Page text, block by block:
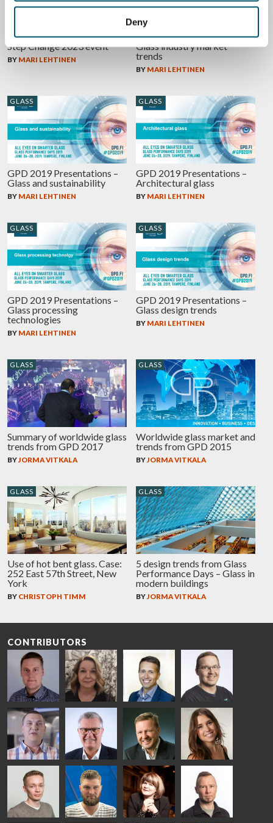
Deny
Miru Smart Technologies at
Step Change 2023 event
BY MARI LEHTINEN
GPD 2019 Presentations –
Glass industry market
trends
BY MARI LEHTINEN
GLASS
GPD 2019 Presentations –
Glass and sustainability
BY MARI LEHTINEN
GLASS
GPD 2019 Presentations –
Architectural glass
BY MARI LEHTINEN
GLASS
GPD 2019 Presentations –
Glass processing
technologies
BY MARI LEHTINEN
GLASS
GPD 2019 Presentations –
Glass design trends
BY MARI LEHTINEN
GLASS
Summary of worldwide glass
trends from GPD 2017
BYJORMA VITKALA
GLASS
Worldwide glass market and
trends from GPD 2015
BYJORMA VITKALA
GLASS
Use of hot bent glass. Case:
252 East 57th Street, New
York
BY CHRISTOPH TIMM
GLASS
5 design trends from Glass
Performance Days – Glass in
modern buildings
BYJORMA VITKALA
CONTRIBUTORS
Riku Färm
HEAT
TREATMENT
SOLUTIONS
- GLASTON
Mari
Lehtinen
COMMUNICATIONS
- GLASTON
Miika
Äppelqvist
GLASS USE AND
ARCHITECTURE
- GLASTON
Antti
Aronen
GLASTON
Taneli
Ylinen
HEAT
TREATMENT
SOLUTIONS
- GLASTON
Uwe Risle
INSULATING
GLASS
TECHNOLOGY
- GLASTON
Mauri
Saksala
Mar
Garrido